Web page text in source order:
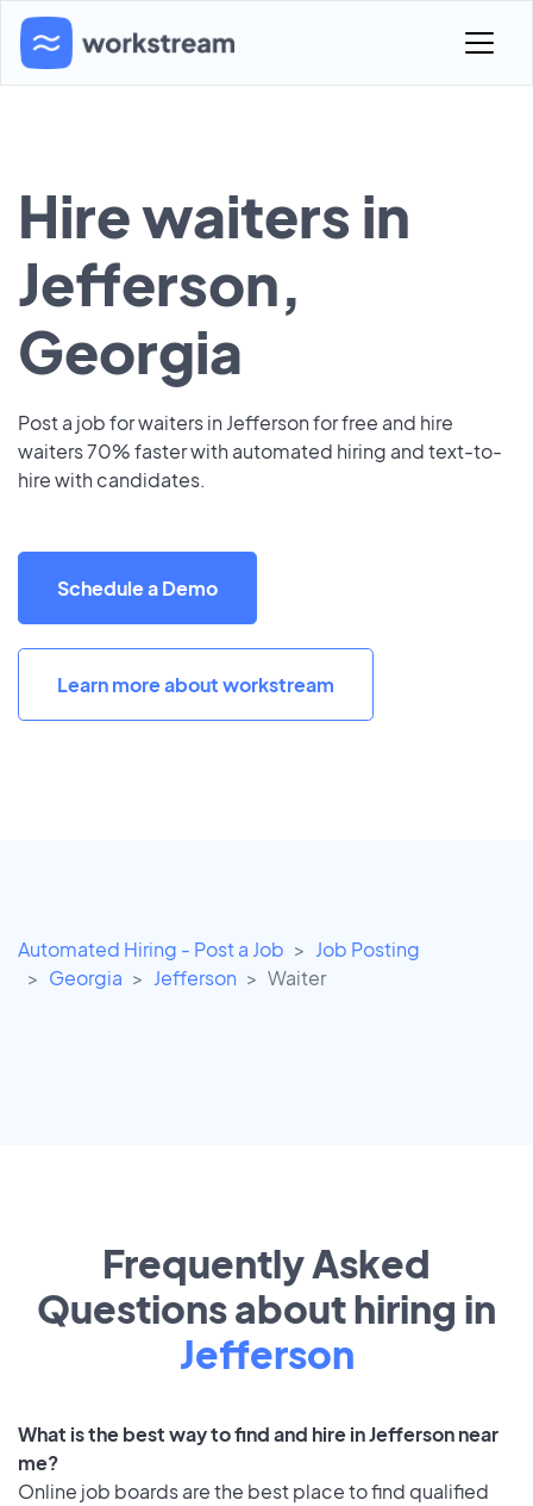
Hire waiters in
Jefferson,
Georgia
Post a job for waiters in Jefferson for free and hire
waiters 70% faster with automated hiring and text-to-
hire with candidates.
Schedule a Demo
Learn more about workstream
Automated Hiring - Post a Job
Job Posting
Georgia
Jefferson Waiter
Frequently Asked
Questions about hiring in
Jefferson
What is the best way to find and hire in Jefferson near
me?
Online job boards are the best place to find qualified